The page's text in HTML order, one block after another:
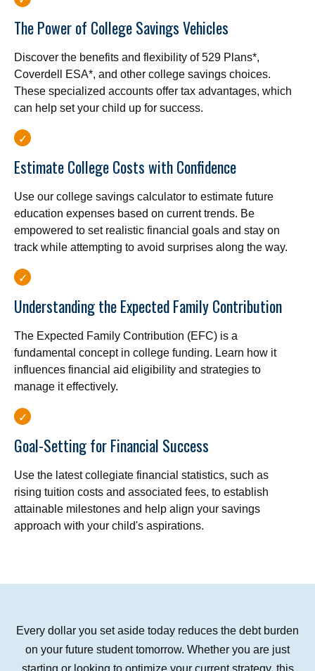
The Power of College Savings Vehicles
Discover the benefits and flexibility of 529 Plans*,
Coverdell ESA*, and other college savings choices.
These specialized accounts offer tax advantages, which
can help set your child up for success.
Estimate College Costs with Confidence
Use our college savings calculator to estimate future
education expenses based on current trends. Be
empowered to set realistic financial goals and stay on
track while attempting to avoid surprises along the way.
Understanding the Expected Family Contribution
The Expected Family Contribution (EFC) is a
fundamental concept in college funding. Learn how it
influences financial aid eligibility and strategies to
manage it effectively.
Goal-Setting for Financial Success
Use the latest collegiate financial statistics, such as
rising tuition costs and associated fees, to establish
attainable milestones and help align your savings
approach with your child's aspirations.
Every dollar you set aside today reduces the debt burden
on your future student tomorrow. Whether you are just
starting or looking to optimize your current strategy, this